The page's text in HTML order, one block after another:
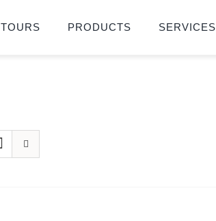
TOURS PRODUCTS SERVICES